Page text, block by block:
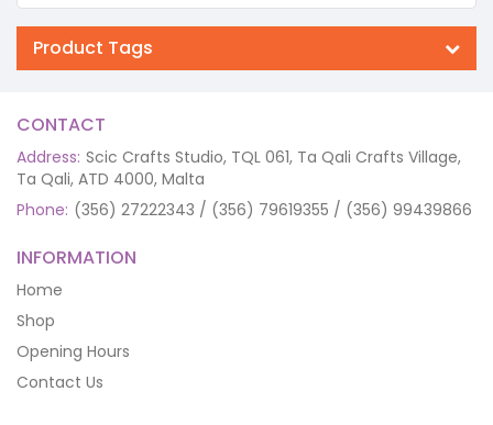
Product Tags
CONTACT
Address: Scic Crafts Studio, TQL 061, Ta Qali Crafts Village,
Ta Qali, ATD 4000, Malta
Phone: (356) 27222343 / (356) 79619355 / (356) 99439866
INFORMATION
Home
Shop
Opening Hours
Contact Us